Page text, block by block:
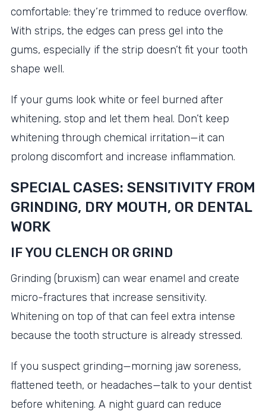
comfortable: they’re trimmed to reduce overflow.
With strips, the edges can press gel into the
gums, especially if the strip doesn’t fit your tooth
shape well.
If your gums look white or feel burned after
whitening, stop and let them heal. Don’t keep
whitening through chemical irritation—it can
prolong discomfort and increase inflammation.
SPECIAL CASES: SENSITIVITY FROM
GRINDING, DRY MOUTH, OR DENTAL
WORK
IF YOU CLENCH OR GRIND
Grinding (bruxism) can wear enamel and create
micro-fractures that increase sensitivity.
Whitening on top of that can feel extra intense
because the tooth structure is already stressed.
If you suspect grinding—morning jaw soreness,
flattened teeth, or headaches—talk to your dentist
before whitening. A night guard can reduce